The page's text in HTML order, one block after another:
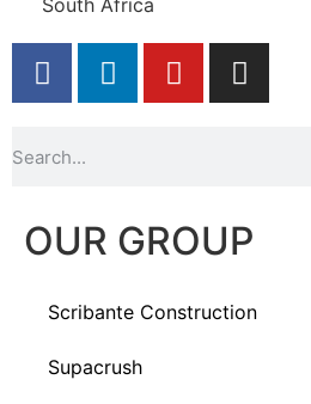
South Africa
OUR GROUP
Scribante Construction
Supacrush